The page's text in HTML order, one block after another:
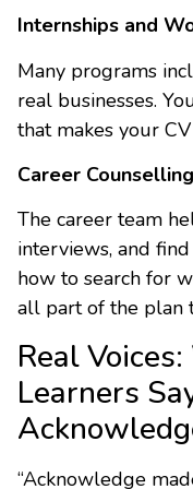
Internships and
Many programs
real businesses.
that makes your
Career
The career team
interviews, and
how to search for
all part of the plan
Real
Learners
“Acknowledge